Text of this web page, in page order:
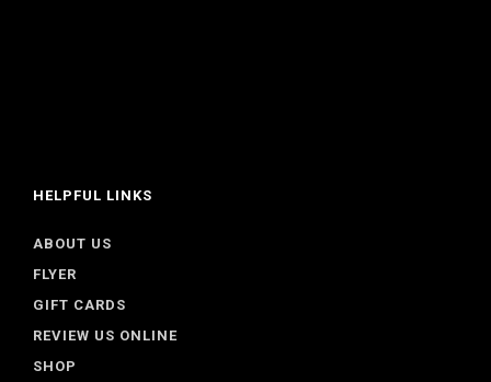
HELPFUL LINKS
ABOUT US
FLYER
GIFT CARDS
REVIEW US ONLINE
SHOP